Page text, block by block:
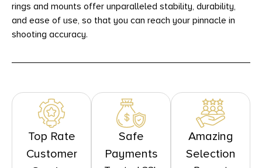
rings and mounts offer unparalleled stability, durability,
and ease of use, so that you can reach your pinnacle in
shooting accuracy.
Top Rate
Customer
Safe
Payments
Amazing
Selection